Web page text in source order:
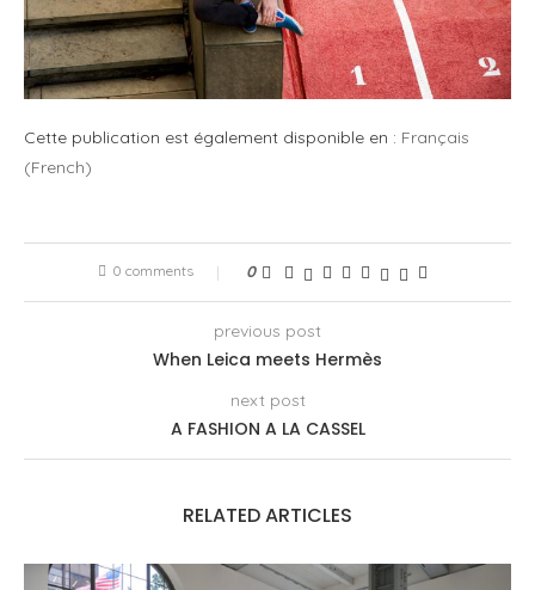
Cette publication est également disponible en : Français
(French)
0 comments 0
previous post
When Leica meets Hermès
next post
A FASHION A LA CASSEL
RELATED ARTICLES